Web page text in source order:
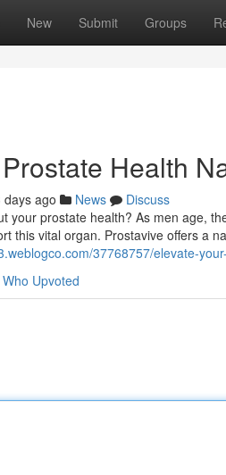
New Submit Groups
Health
days ago News
Discuss
your prostate health? As men age,
this vital organ. Prostavive offers a
37768757/elevate-
Who Upvoted